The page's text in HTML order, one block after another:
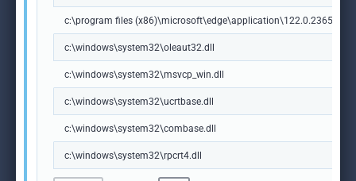
c:\program files
c:\windows\system32\oleaut32.dll
c:\windows\system32\msvcp_win.dll
c:\windows\system32\ucrtbase.dll
c:\windows\system32\combase.dll
c:\windows\system32\rpcrt4.dll